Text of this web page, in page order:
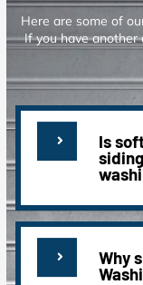
Here are some of
If you have another
Is
Why